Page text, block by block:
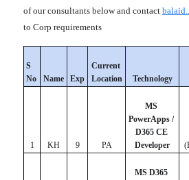
of our consultants below and contact
to Corp requirements
S
No
Name Exp
Current
Location
Technology
1 KH 9 PA
MS
PowerApps /
D365 CE
Developer
MS D365